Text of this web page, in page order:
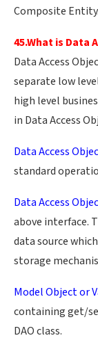
Composite Entity.
45.What is Data
Data Access
separate low
high level
in Data Access
Data Access
standard
Data Access
above interface.
data source
storage
Model Object or
containing get/
DAO class.